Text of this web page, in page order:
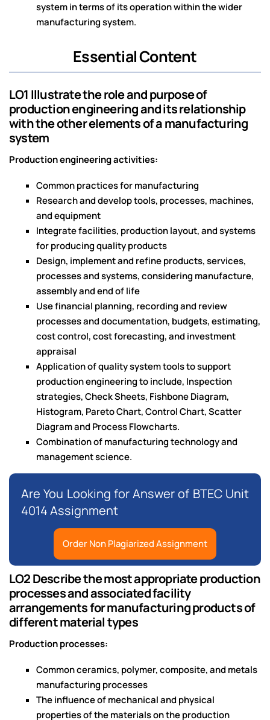
system in terms of its operation within the wider
manufacturing system.
Essential Content
LO1 Illustrate the role and purpose of
production engineering and its relationship
with the other elements of a manufacturing
system
Production engineering activities:
Common practices for manufacturing
Research and develop tools, processes, machines,
and equipment
Integrate facilities, production layout, and systems
for producing quality products
Design, implement and refine products, services,
processes and systems, considering manufacture,
assembly and end of life
Use financial planning, recording and review
processes and documentation, budgets, estimating,
cost control, cost forecasting, and investment
appraisal
Application of quality system tools to support
production engineering to include, Inspection
strategies, Check Sheets, Fishbone Diagram,
Histogram, Pareto Chart, Control Chart, Scatter
Diagram and Process Flowcharts.
Combination of manufacturing technology and
management science.
Are You Looking for Answer of BTEC Unit
4014 Assignment
Order Non Plagiarized Assignment
LO2 Describe the most appropriate production
processes and associated facility
arrangements for manufacturing products of
different material types
Production processes:
Common ceramics, polymer, composite, and metals
manufacturing processes
The influence of mechanical and physical
properties of the materials on the production